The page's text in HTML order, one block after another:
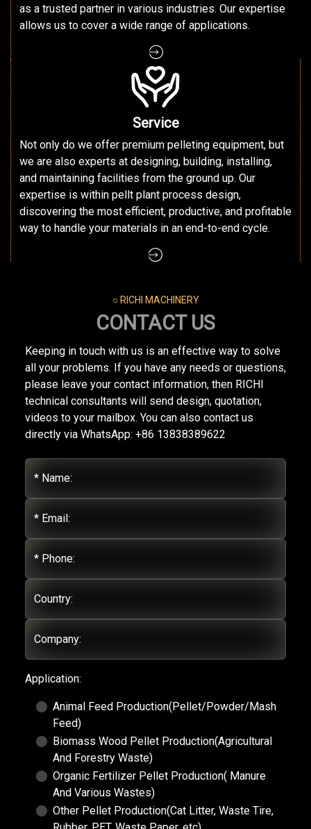
as a trusted partner in various industries. Our expertise
allows us to cover a wide range of applications.
Service
Not only do we offer premium pelleting equipment, but
we are also experts at designing, building, installing,
and maintaining facilities from the ground up. Our
expertise is within pellt plant process design,
discovering the most efficient, productive, and profitable
way to handle your materials in an end-to-end cycle.
○ RICHI MACHINERY
CONTACT US
Keeping in touch with us is an effective way to solve
all your problems. If you have any needs or questions,
please leave your contact information, then RICHI
technical consultants will send design, quotation,
videos to your mailbox. You can also contact us
directly via WhatsApp: +86 13838389622
* Name:
* Email:
* Phone:
Country:
Company:
Application:
Animal Feed Production(Pellet/Powder/Mash
Feed)
Biomass Wood Pellet Production(Agricultural
And Forestry Waste)
Organic Fertilizer Pellet Production( Manure
And Various Wastes)
Other Pellet Production(Cat Litter, Waste Tire,